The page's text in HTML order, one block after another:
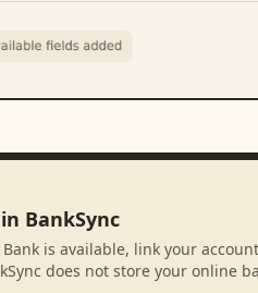
BankSync
is available, link your
does not store your online